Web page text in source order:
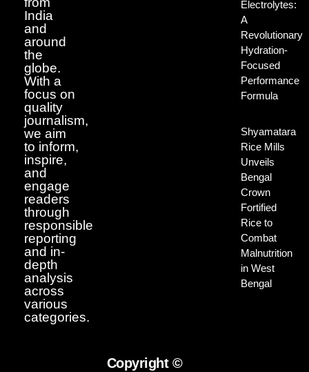
India
and
around
the
globe.
With a
focus on
quality
journalism,
we aim
to inform,
inspire,
and
engage
readers
through
responsible
reporting
and in-
depth
analysis
across
various
categories.
Electrolytes:
A
Revolutionary
Hydration-
Focused
Performance
Formula
Shyamatara
Rice Mills
Unveils
Bengal
Crown
Fortified
Rice to
Combat
Malnutrition
in West
Bengal
Copyright ©